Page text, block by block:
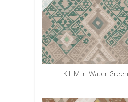
KILIM in Water Green